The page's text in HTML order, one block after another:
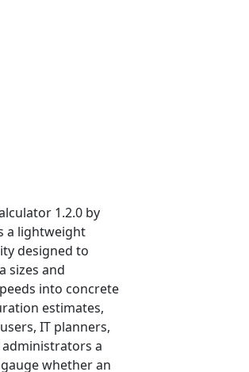
1.2.0 by
a lightweight
designed to
sizes and
into concrete
estimates,
IT planners,
a
whether an